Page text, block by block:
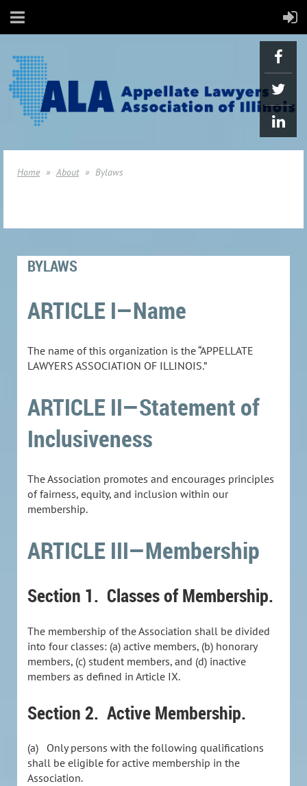
Home About Bylaws
BYLAWS
ARTICLE I—Name
The name of this organization is the “APPELLATE
LAWYERS ASSOCIATION OF ILLINOIS.”
ARTICLE II—Statement of
Inclusiveness
The Association promotes and encourages principles
of fairness, equity, and inclusion within our
membership.
ARTICLE III—Membership
Section 1. Classes of Membership.
The membership of the Association shall be divided
into four classes: (a) active members, (b) honorary
members, (c) student members, and (d) inactive
members as defined in Article IX.
Section 2. Active Membership.
(a) Only persons with the following qualifications
shall be eligible for active membership in the
Association.